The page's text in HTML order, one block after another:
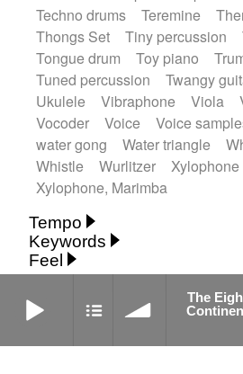
Techno drums
Teremine
Thongs Set
Tiny percussion
Tongue drum
Toy piano
Tuned percussion
Twangy
Ukulele
Vibraphone Viola
Vocoder
Voice
Voice
water gong
Water triangle
Whistle
Wurlitzer
Xylophone
Xylophone, Marimba
Tempo
Fast
Medium slow
Medium up
Slow
Up Tempo
Very fast
Without tempo
Keywords
15's 18th century 30's 60's
Abyssal intro then
Accentuated
Achievement
Feel
Childish
Dreamy
Drunk Elegant
The